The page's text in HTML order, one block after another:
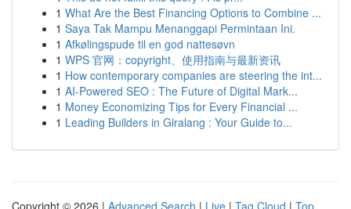
1 What Are the Best Financing Options to Combine ...
1 Saya Tak Mampu Menanggapi Permintaan Ini.
1 Afkølingspude til en god nattesøvn
1 WPS 官网：copyright、使用指南与最新资讯
1 How contemporary companies are steering the int...
1 AI-Powered SEO : The Future of Digital Mark...
1 Money Economizing Tips for Every Financial ...
1 Leading Builders in Giralang : Your Guide to...
Copyright © 2026 | Advanced Search | Live | Tag Cloud | Top